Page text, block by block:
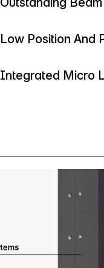
Low Position And
Integrated Micro